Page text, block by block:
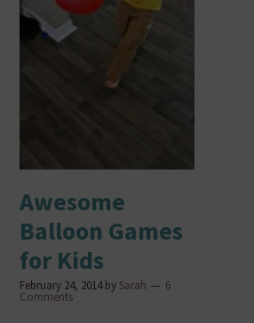
Awesome
Balloon Games
for Kids
February 24, 2014by Sarah 6
Comments